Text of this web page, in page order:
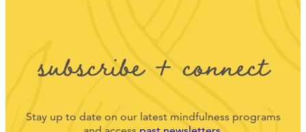
subscribe + connect
Stay up to date on our latest mindfulness programs